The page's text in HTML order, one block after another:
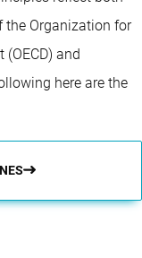
the Organization for
and
here are the